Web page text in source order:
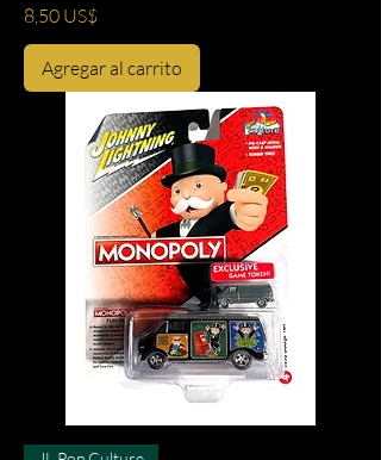
Precio
8,50 US$
Agregar al carrito